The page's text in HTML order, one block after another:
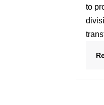
to